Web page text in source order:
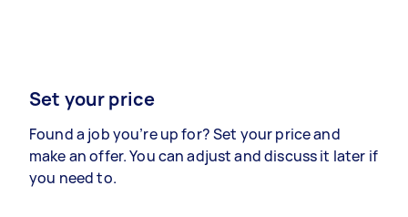
Set your price
Found a job you’re up for? Set your price and
make an offer. You can adjust and discuss it later if
you need to.